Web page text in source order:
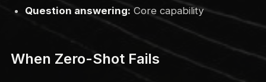
Question answering: Core capability
When Zero-Shot Fails